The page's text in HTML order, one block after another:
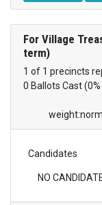
For Village
term)
1 of 1 precincts
0 Ballots Cast
Candidates
NO